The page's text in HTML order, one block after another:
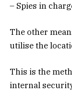
– Spies in
The other
utilise the
This is the
internal